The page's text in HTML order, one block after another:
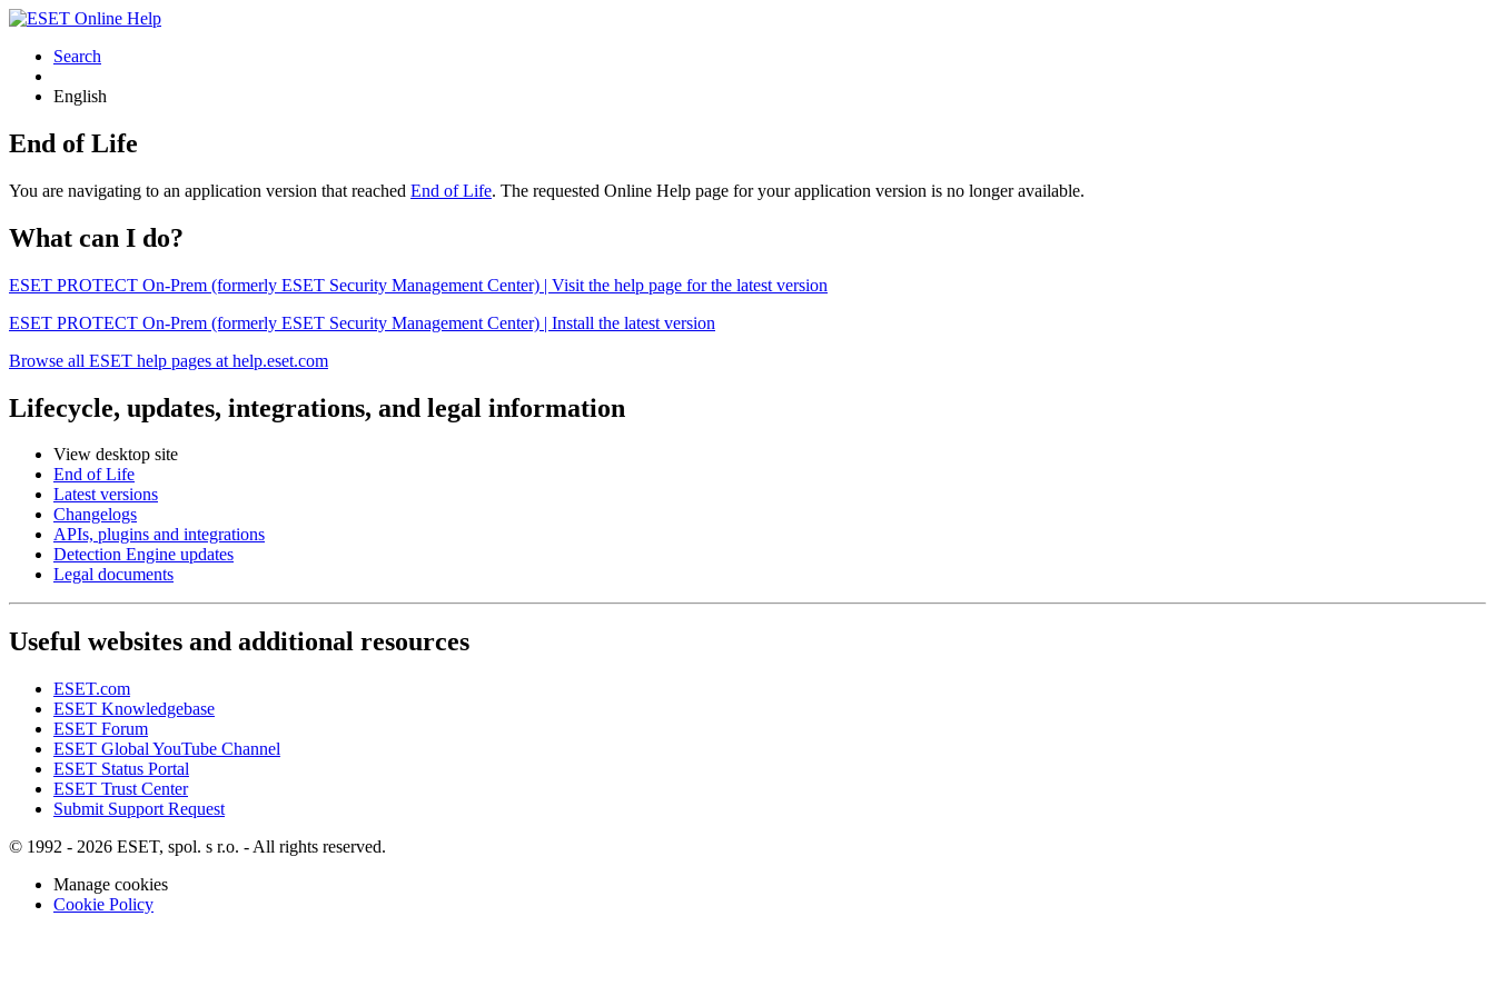
Search
English
End of Life
You are navigating to an application version that reached End of Life. The requested Online Help page for your application version is no longer available.
What can I do?
ESET PROTECT On-Prem (formerly ESET Security Management Center) | Visit the help page for the latest version
ESET PROTECT On-Prem (formerly ESET Security Management Center) | Install the latest version
Browse all ESET help pages at help.eset.com
Lifecycle, updates, integrations, and legal information
View desktop site
End of Life
Latest versions
Changelogs
APIs, plugins and integrations
Detection Engine updates
Legal documents
Useful websites and additional resources
ESET.com
ESET Knowledgebase
ESET Forum
ESET Global YouTube Channel
ESET Status Portal
ESET Trust Center
Submit Support Request
© 1992 - 2026 ESET, spol. s r.o. - All rights reserved.
Manage cookies
Cookie Policy